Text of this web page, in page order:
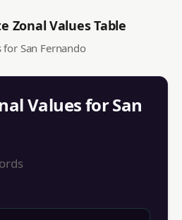
Zonal Values Table
for San Fernando
Values forSan